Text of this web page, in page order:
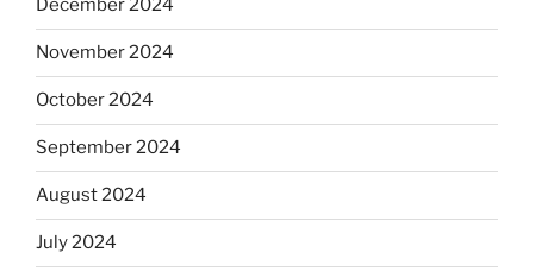
December 2024
November 2024
October 2024
September 2024
August 2024
July 2024